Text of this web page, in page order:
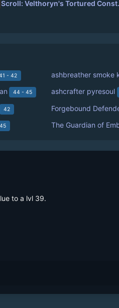
- 42 ashbreather smoke
44 - 45 ashcrafter pyresoul
42 Forgebound
45 The Guardian of
to a lvl 39.